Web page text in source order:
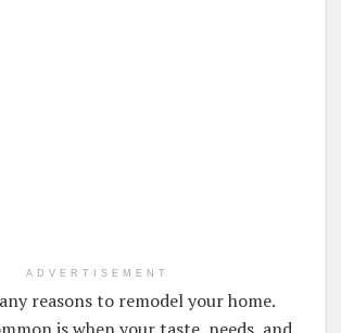
ADVERTISEMENT
reasons to remodel your home.